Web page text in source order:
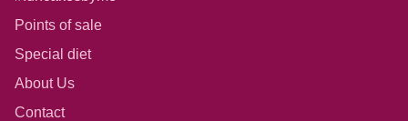
Points of sale
Special diet
About Us
Contact